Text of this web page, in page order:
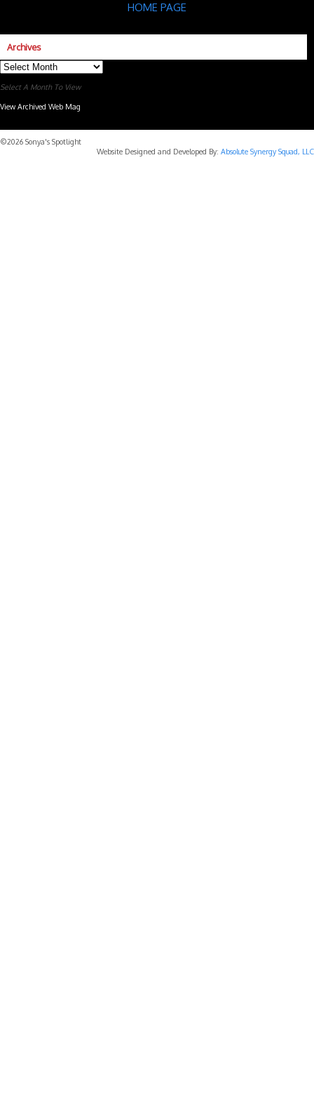
HOME PAGE
Archives
Archives
Select A Month To View
View Archived Web Mag
©2026 Sonya's Spotlight
Website Designed and Developed By: Absolute Synergy Squad, LLC